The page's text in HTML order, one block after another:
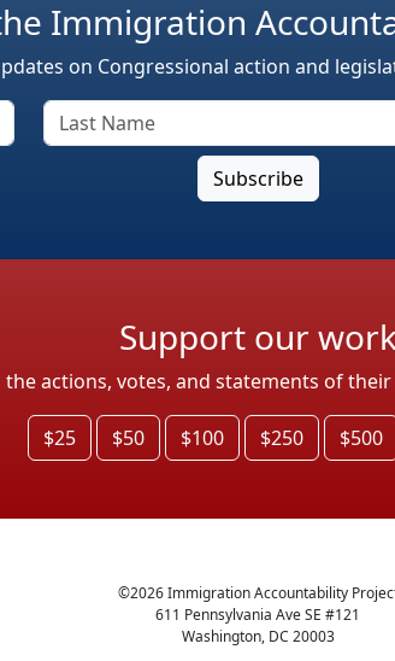
Immigration
on Congressional action and
Support our
the actions, votes, and statements of
$25 $50 $100 $250 $500
©2026Immigration Accountability
611 Pennsylvania Ave SE #121
Washington, DC 20003